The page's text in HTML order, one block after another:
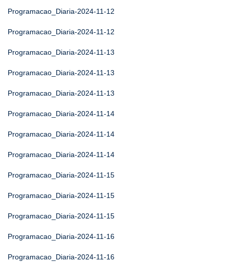
Programacao_Diaria-2024-11-12
Programacao_Diaria-2024-11-12
Programacao_Diaria-2024-11-13
Programacao_Diaria-2024-11-13
Programacao_Diaria-2024-11-13
Programacao_Diaria-2024-11-14
Programacao_Diaria-2024-11-14
Programacao_Diaria-2024-11-14
Programacao_Diaria-2024-11-15
Programacao_Diaria-2024-11-15
Programacao_Diaria-2024-11-15
Programacao_Diaria-2024-11-16
Programacao_Diaria-2024-11-16